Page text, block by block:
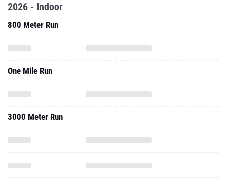
2026 - Indoor
800 Meter Run
One Mile Run
3000 Meter Run